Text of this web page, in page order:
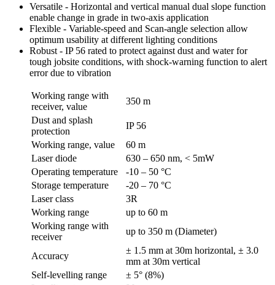
Versatile - Horizontal and vertical manual dual slope function
enable change in grade in two-axis application
Flexible - Variable-speed and Scan-angle selection allow
optimum usability at different lighting conditions
Robust - IP 56 rated to protect against dust and water for
tough jobsite conditions, with shock-warning function to alert
error due to vibration
Working range with
receiver, value
350 m
Dust and splash
protection
IP 56
Working range, value
60 m
Laser diode
630 – 650 nm, < 5mW
Operating temperature
-10 – 50 °C
Storage temperature
-20 – 70 °C
Laser class
3R
Working range
up to 60 m
Working range with
receiver
up to 350 m (Diameter)
Accuracy
± 1.5 mm at 30m horizontal, ± 3.0
mm at 30m vertical
Self-levelling range
± 5° (8%)